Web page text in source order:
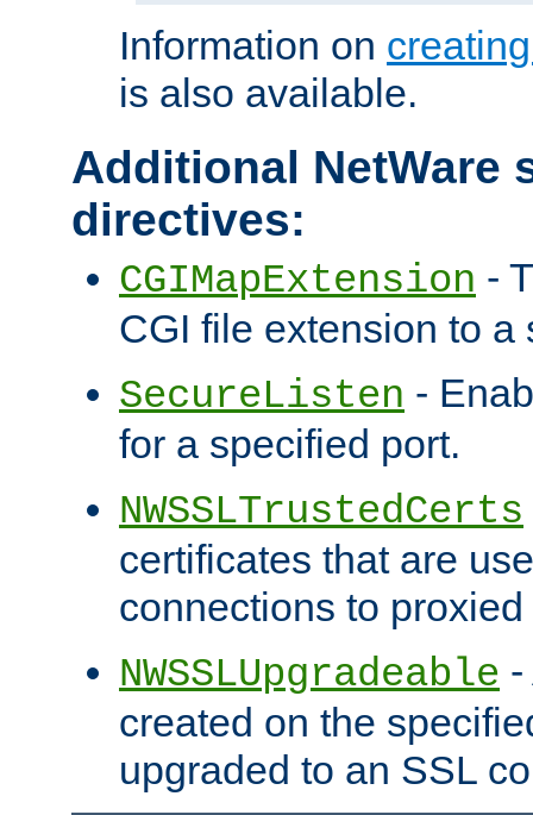
Information on
is also available.
Additional NetWare
directives:
CGIMapExtension -
CGI file extension to a
SecureListen -
for a specified port.
NWSSLTrustedCerts
certificates that are
connections to
NWSSLUpgradeable
created on the
upgraded to an SSL